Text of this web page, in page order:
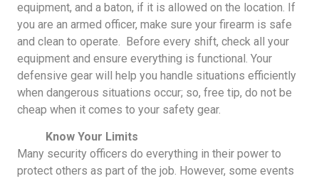
equipment, and a baton, if it is allowed on the location. If
you are an armed officer, make sure your firearm is safe
and clean to operate. Before every shift, check all your
equipment and ensure everything is functional. Your
defensive gear will help you handle situations efficiently
when dangerous situations occur; so, free tip, do not be
cheap when it comes to your safety gear.
Know Your Limits
Many security officers do everything in their power to
protect others as part of the job. However, some events